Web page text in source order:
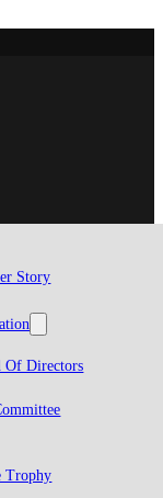
Story
Of Directors
Trophy